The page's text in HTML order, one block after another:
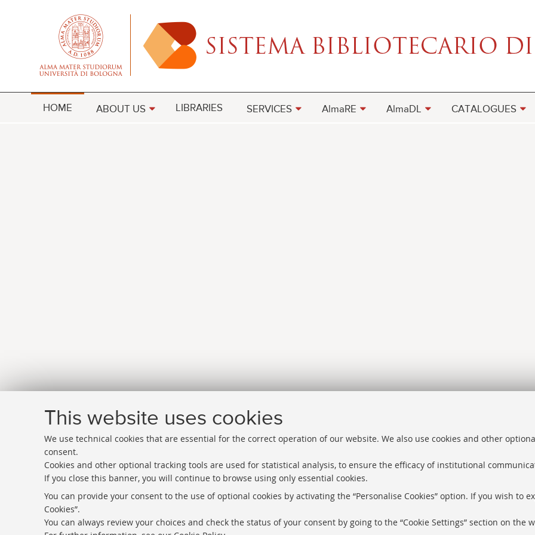
This website uses cookies
We use technical cookies that are essential for the correct operation of our website. We also use cookies and other
consent.
Cookies and other optional tracking tools are used for statistical analysis, to ensure the efficacy of institutional
If you close this banner, you will continue to browse using only essential cookies.
You can provide your consent to the use of optional cookies by activating the “Personalise Cookies” option. If you wish to
Cookies”.
You can always review your choices and check the status of your consent by going to the “Cookie Settings” section on the
HOME ABOUT US LIBRARIES SERVICES AlmaRE AlmaDL CATALOGUES
Directories
Rss
Statistics
Libraries
Service Charter
Proxy
About the